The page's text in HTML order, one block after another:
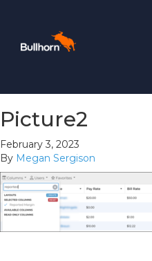
Picture2
February 3, 2023
By Megan Sergison